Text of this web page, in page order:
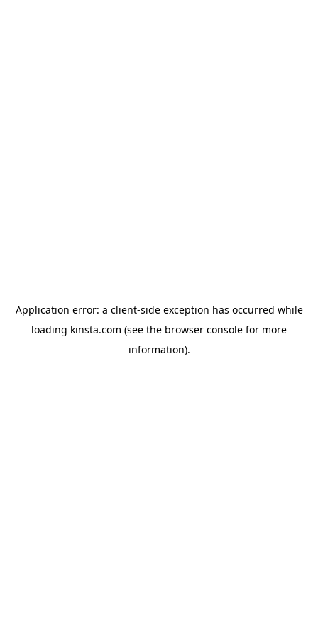
Application error: a client-side exception has occurred while
loading kinsta.com (see the browser console for more
information).